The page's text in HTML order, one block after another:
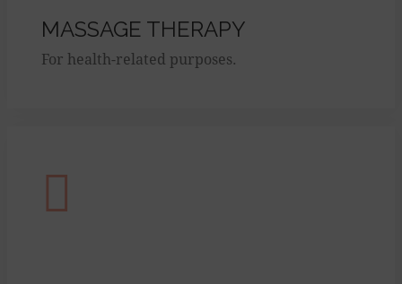
MASSAGE THERAPY
For health-related purposes.